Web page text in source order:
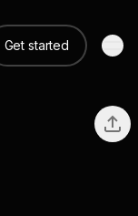
Get started